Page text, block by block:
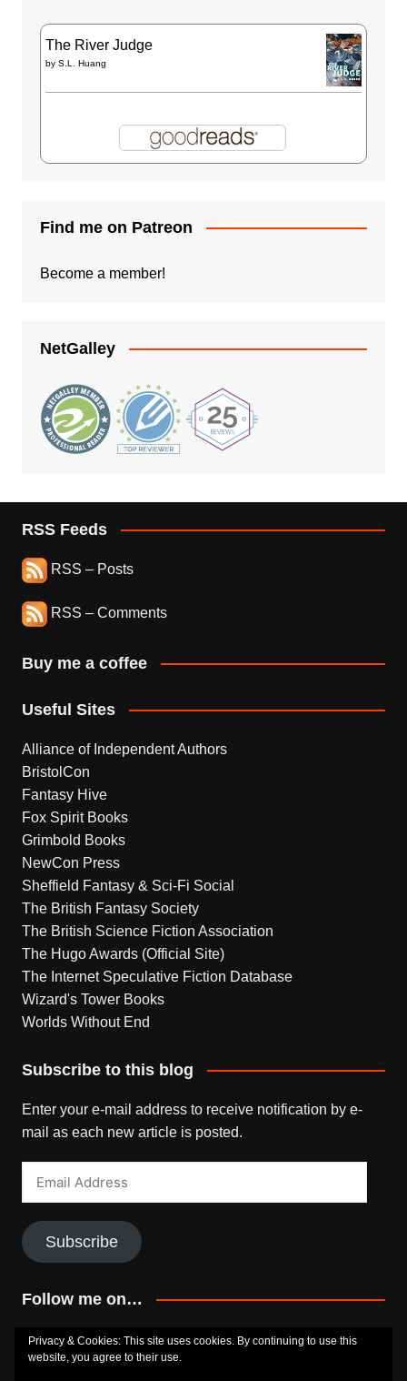
The River Judge
by S.L. Huang
Find me on Patreon
Become a member!
NetGalley
RSS Feeds
RSS – Posts
RSS – Comments
Buy me a coffee
Useful Sites
Alliance of Independent Authors
BristolCon
Fantasy Hive
Fox Spirit Books
Grimbold Books
NewCon Press
Sheffield Fantasy & Sci-Fi Social
The British Fantasy Society
The British Science Fiction Association
The Hugo Awards (Official Site)
The Internet Speculative Fiction Database
Wizard's Tower Books
Worlds Without End
Subscribe to this blog
Enter your e-mail address to receive notification by e-
mail as each new article is posted.
Subscribe
Follow me on…
BlueskyFacebookGoodreadsSoundCloud
Privacy & Cookies: This site uses cookies. By continuing to use this
website, you agree to their use.